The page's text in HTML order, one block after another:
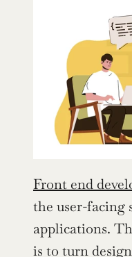
Front end
the user-facing
applications.
is to turn